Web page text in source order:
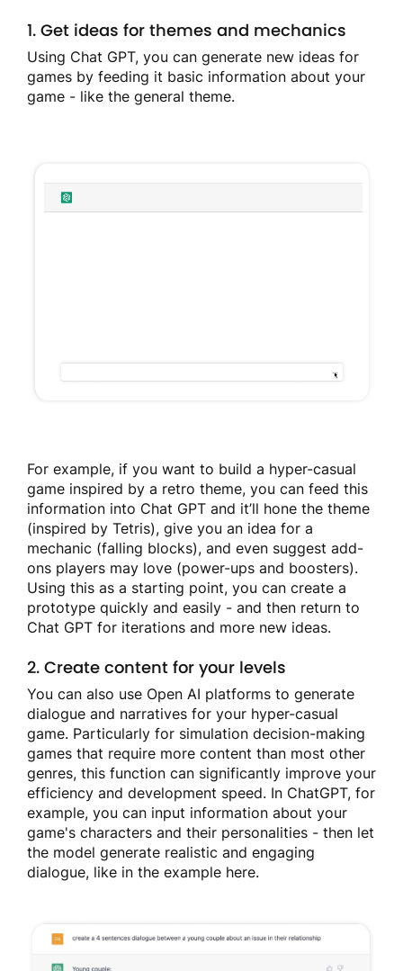
1. Get ideas for themes and mechanics
Using Chat GPT, you can generate new ideas for
games by feeding it basic information about your
game - like the general theme.
For example, if you want to build a hyper-casual
game inspired by a retro theme, you can feed this
information into Chat GPT and it’ll hone the theme
(inspired by Tetris), give you an idea for a
mechanic (falling blocks), and even suggest add-
ons players may love (power-ups and boosters).
Using this as a starting point, you can create a
prototype quickly and easily - and then return to
Chat GPT for iterations and more new ideas.
2. Create content for your levels
You can also use Open AI platforms to generate
dialogue and narratives for your hyper-casual
game. Particularly for simulation decision-making
games that require more content than most other
genres, this function can significantly improve your
efficiency and development speed. In ChatGPT, for
example, you can input information about your
game's characters and their personalities - then let
the model generate realistic and engaging
dialogue, like in the example here.